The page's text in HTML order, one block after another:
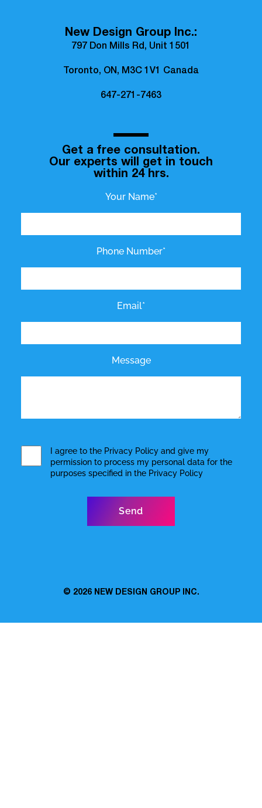
New Design Group Inc.:
797 Don Mills Rd, Unit 1501
Toronto, ON, M3C 1V1 Canada
647-271-7463
Get a free consultation.
Our experts will get in touch
within 24 hrs.
Your Name*
Phone Number*
Email*
Message
I agree to the Privacy Policyand give my
permission to process my personal data for the
purposes specified in the Privacy Policy
© 2026 NEW DESIGN GROUP INC.